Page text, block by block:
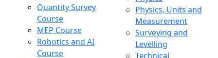
Quantity Survey
Course
MEP Course
Robotics and AI
Course
Physics, Units and
Measurement
Surveying and
Levelling
Technical